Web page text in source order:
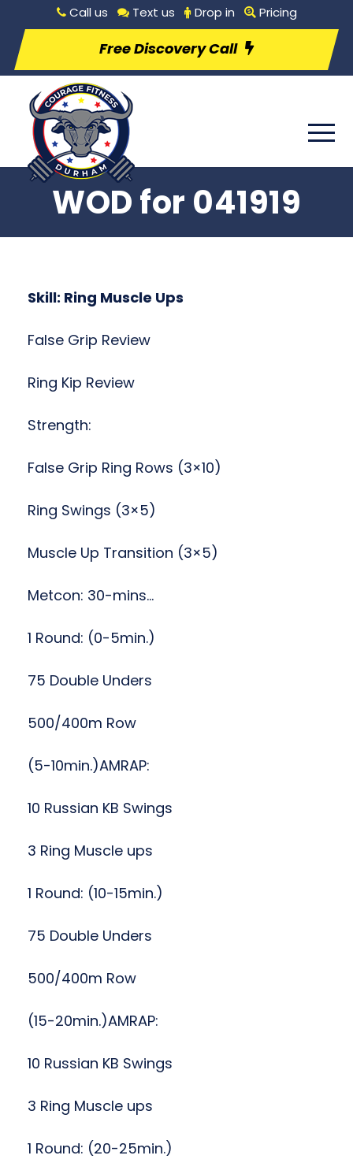
Call us Text us Drop in Pricing
Free Discovery Call
WOD for 041919
Skill: Ring Muscle Ups
False Grip Review
Ring Kip Review
Strength:
False Grip Ring Rows (3×10)
Ring Swings (3×5)
Muscle Up Transition (3×5)
Metcon: 30-mins…
1 Round: (0-5min.)
75 Double Unders
500/400m Row
(5-10min.)AMRAP:
10 Russian KB Swings
3 Ring Muscle ups
1 Round: (10-15min.)
75 Double Unders
500/400m Row
(15-20min.)AMRAP:
10 Russian KB Swings
3 Ring Muscle ups
1 Round: (20-25min.)